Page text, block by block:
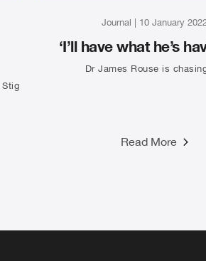
Journal 10 January
‘I’ll have what he’s
Dr James Rouse is
Read More